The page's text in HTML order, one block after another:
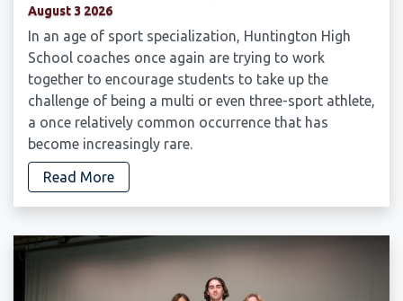
August 3 2026
In an age of sport specialization, Huntington High
School coaches once again are trying to work
together to encourage students to take up the
challenge of being a multi or even three-sport athlete,
a once relatively common occurrence that has
become increasingly rare.
Read More